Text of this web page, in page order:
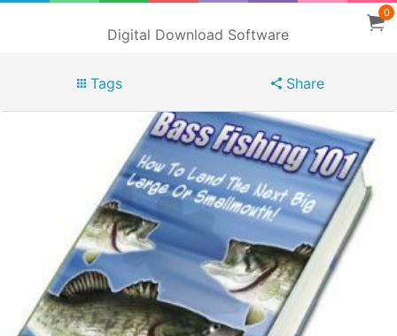
Digital Download Software
0
Tags Share